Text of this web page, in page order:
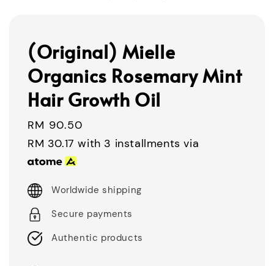
(Original) Mielle
Organics Rosemary Mint
Hair Growth Oil
Regular
price
RM 90.50
RM 30.17 with 3 installments via
Worldwide shipping
Secure payments
Authentic products